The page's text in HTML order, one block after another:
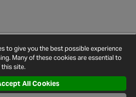
Cookie
Policy
Settings
Map
to give you the best possible experience
Many of these cookies are essential to
site.
All Cookies